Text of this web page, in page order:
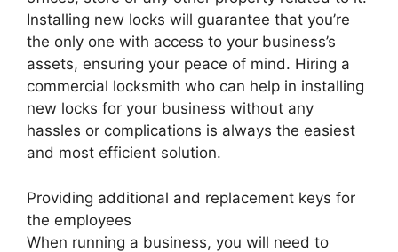
Installing new locks will guarantee that you’re
the only one with access to your business’s
assets, ensuring your peace of mind. Hiring a
commercial locksmith who can help in installing
new locks for your business without any
hassles or complications is always the easiest
and most efficient solution.
Providing additional and replacement keys for
the employees
When running a business, you will need to